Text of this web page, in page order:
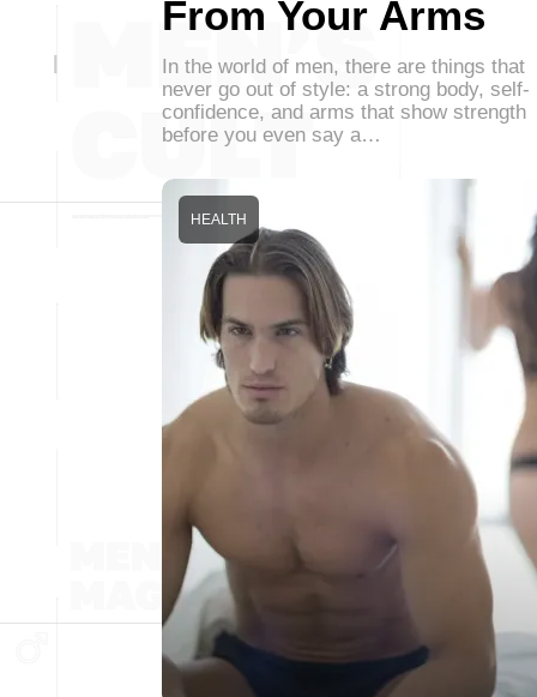
From Your Arms
In the world of men, there are things that
never go out of style: a strong body, self-
confidence, and arms that show strength
before you even say a…
HEALTH